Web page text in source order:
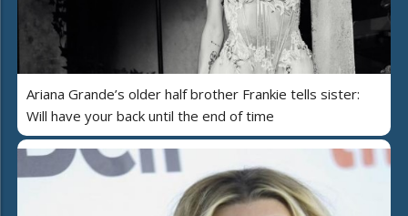
Ariana Grande’s older half brother Frankie tells sister:
Will have your back until the end of time